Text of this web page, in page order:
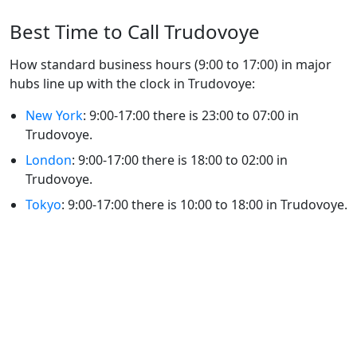
Best Time to Call Trudovoye
How standard business hours (9:00 to 17:00) in major
hubs line up with the clock in Trudovoye:
New York: 9:00-17:00 there is 23:00 to 07:00 in
Trudovoye.
London: 9:00-17:00 there is 18:00 to 02:00 in
Trudovoye.
Tokyo: 9:00-17:00 there is 10:00 to 18:00 in Trudovoye.